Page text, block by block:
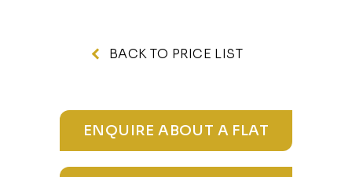
BACK TO PRICE LIST
ENQUIRE ABOUT A FLAT